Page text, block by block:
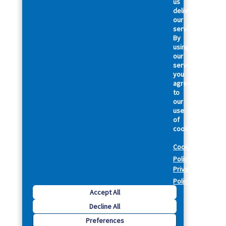
deliver
our
services.
By
using
our
services,
you
agree
to
our
use
of
cookies.
Cookie
Policy
Privacy
Policy
Accept All
Decline All
Preferences